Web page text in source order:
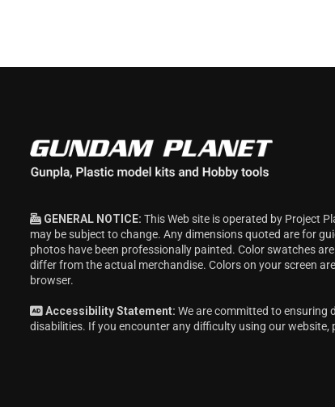
GENERAL NOTICE: This Web site is operated by Project
may be subject to change. Any dimensions quoted are for
photos have been professionally painted. Color swatches
differ from the actual merchandise. Colors on your screen
browser.
Accessibility Statement: We are committed to ensuring
disabilities. If you encounter any difficulty using our website,